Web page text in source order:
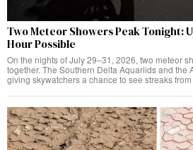
Two Meteor Showers Peak Tonight:
Hour Possible
On the nights of July 29–31, 2026, two meteor
together. The Southern Delta Aquariids and the
giving skywatchers a chance to see streaks from